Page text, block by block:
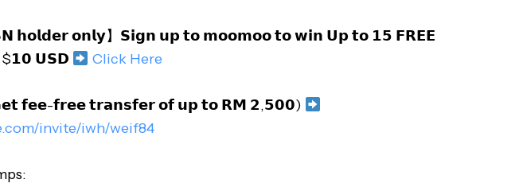
𝗵𝗼𝗹𝗱𝗲𝗿 𝗼𝗻𝗹𝘆】𝗦𝗶𝗴𝗻 𝘂𝗽 𝘁𝗼 𝗺𝗼𝗼𝗺𝗼𝗼 𝘁𝗼 𝘄𝗶𝗻 𝗨𝗽 𝘁𝗼 𝟭𝟱 𝗙𝗥𝗘𝗘
$𝟭𝟬 𝗨𝗦𝗗
Click Here
𝗳𝗲𝗲-𝗳𝗿𝗲𝗲 𝘁𝗿𝗮𝗻𝘀𝗳𝗲𝗿 𝗼𝗳 𝘂𝗽 𝘁𝗼 𝗥𝗠 𝟮,𝟱𝟬𝟬)
invite/iwh/weif84